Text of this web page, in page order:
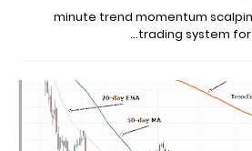
1 minute trend momentum
trading system